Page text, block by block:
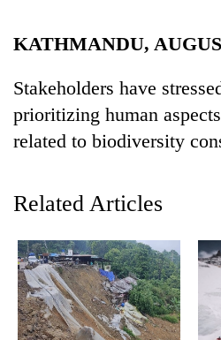
Environment
Health
KATHMANDU,
Stakeholders have
prioritizing human
related to biodiversity
Related Articles